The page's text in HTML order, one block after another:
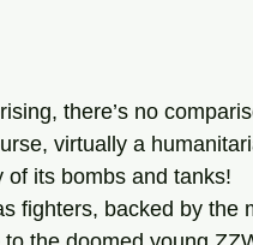
there’s no
virtually a
its bombs and tanks!